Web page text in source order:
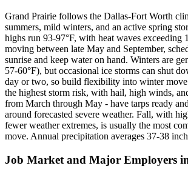
Grand Prairie follows the Dallas-Fort Worth
summers, mild winters, and an active spring
highs run 93-97°F, with heat waves exceeding
moving between late May and September,
sunrise and keep water on hand. Winters are
57-60°F), but occasional ice storms can shut
day or two, so build flexibility into winter move
the highest storm risk, with hail, high winds,
from March through May - have tarps ready
around forecasted severe weather. Fall, with
fewer weather extremes, is usually the most
move. Annual precipitation averages 37-38
Job Market and Major Employers